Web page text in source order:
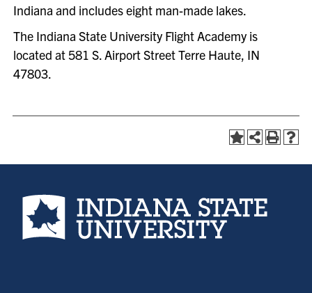
Indiana and includes eight man-made lakes.
The Indiana State University Flight Academy is
located at 581 S. Airport Street Terre Haute, IN
47803.
Indiana State University home page